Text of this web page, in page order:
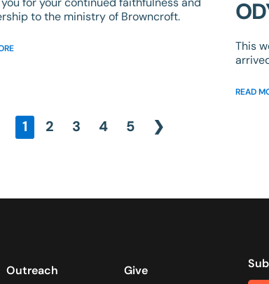
to the ministry of Browncroft.
This
READ
1 2 3 4 5 ❯
Outreach Give